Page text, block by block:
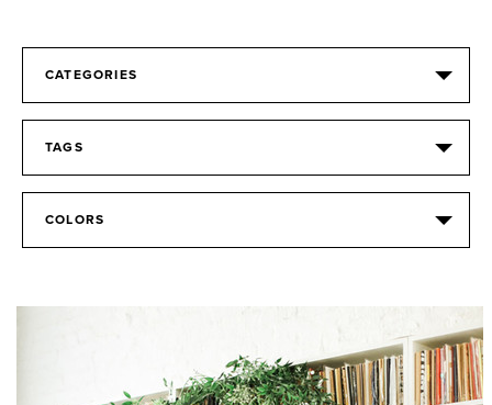
CATEGORIES
TAGS
COLORS